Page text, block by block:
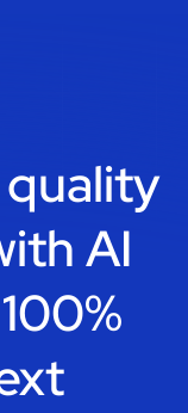
AI